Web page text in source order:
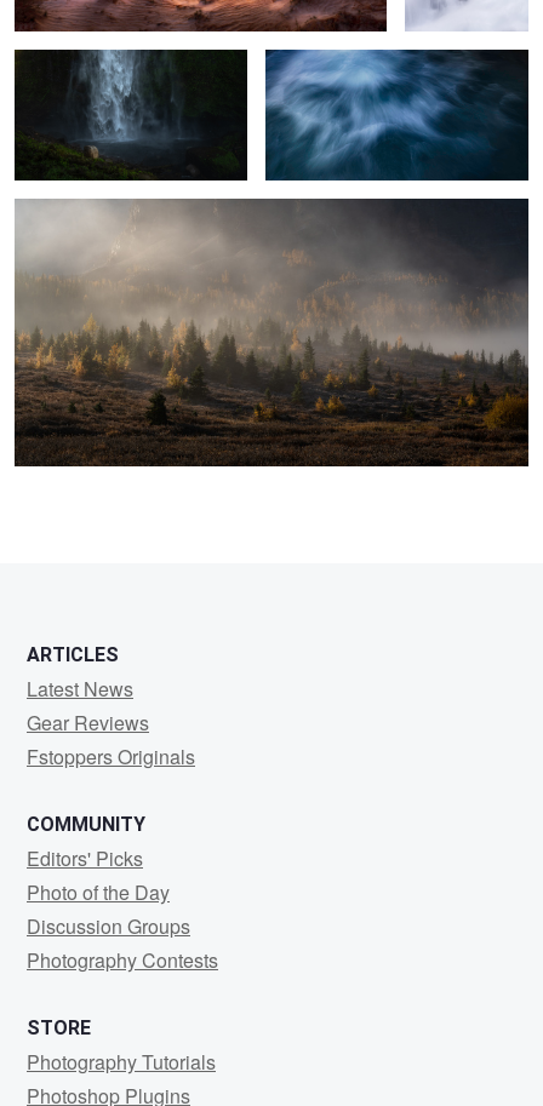
The Fading Fog
ARTICLES
Latest News
Gear Reviews
Fstoppers Originals
COMMUNITY
Editors' Picks
Photo of the Day
Discussion Groups
Photography Contests
STORE
Photography Tutorials
Photoshop Plugins